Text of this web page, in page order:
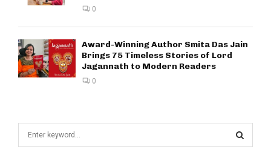
0
Award-Winning Author Smita Das Jain
Brings 75 Timeless Stories of Lord
Jagannath to Modern Readers
0